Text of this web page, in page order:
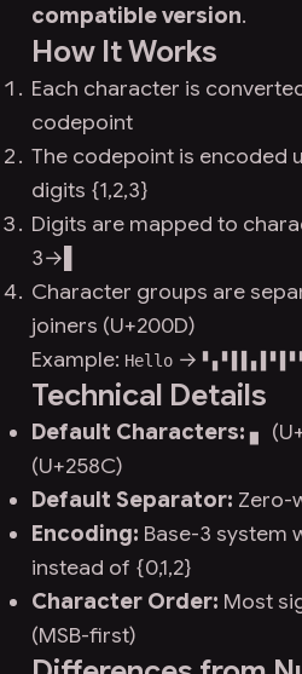
compatible version.
How It Works
Each character is
codepoint
The codepoint is encoded
digits {1,2,3}
Digits are mapped to
3→▌
Character groups are
joiners (U+200D)
Example: Hello →
Technical Details
Default Characters:▖
(U+258C)
Default Separator: Zero-
Encoding: Base-3 system
instead of {0,1,2}
Character Order: Most
(MSB-first)